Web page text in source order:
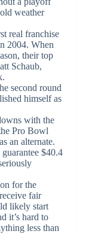
weather
real franchise
2004. When
their top
Schaub,
second round
himself as
with the
Pro Bowl
an alternate.
$40.4
for the
fair
likely start
it’s hard to
less than